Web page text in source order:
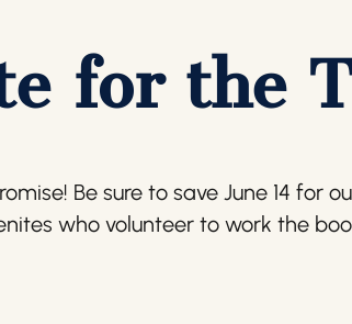
for the
Be sure to save June 14 for
who volunteer to work the